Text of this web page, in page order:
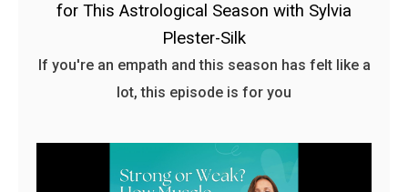
for This Astrological Season with Sylvia
Plester-Silk
If you're an empath and this season has felt like a
lot, this episode is for you